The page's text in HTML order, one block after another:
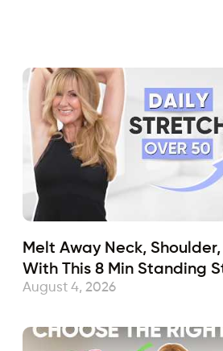
Melt Away Neck,
With This 8 Min Standing
August 4, 2026